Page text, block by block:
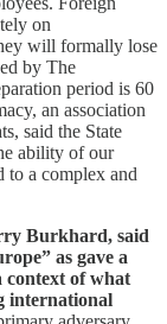
on
will formally lose
by The
period is 60
an association
said the State
ability of our
to a complex and
Burkhard, said
as gave a
context of what
international